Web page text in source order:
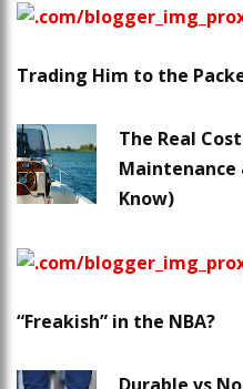
Trading Him to the
The Real
Maintenance
Know)
“Freakish” in the NBA?